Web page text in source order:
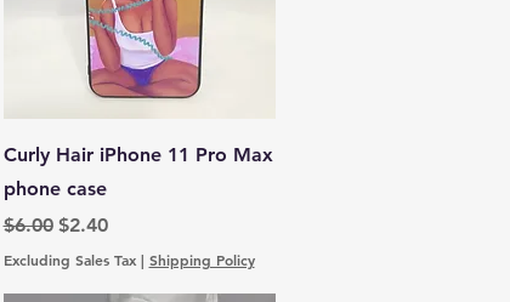
Quick View
Curly Hair iPhone 11 Pro Max
phone case
Regular Price
$6.00 Sale Price
$2.40
Excluding Sales Tax| Shipping Policy